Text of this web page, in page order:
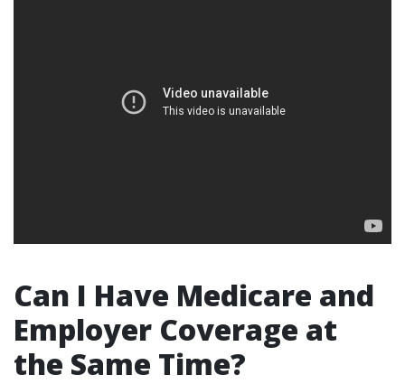
Can I Have Medicare and
Employer Coverage at
the Same Time?